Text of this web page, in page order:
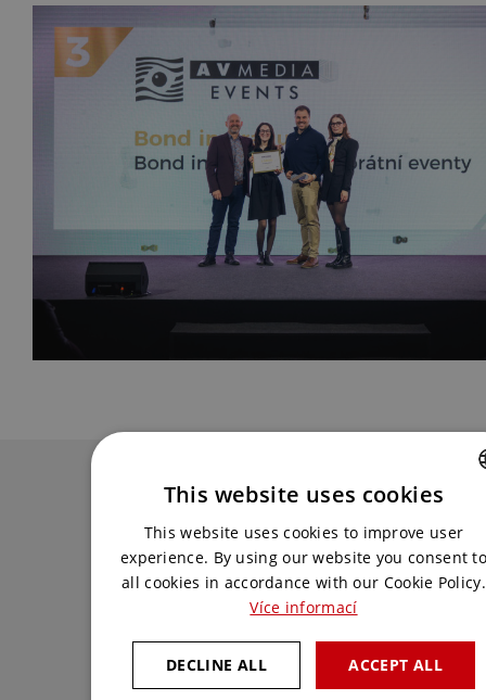
Contact us
Get in touch with us and we will come up
with the best solution for you.
ENGLISH
This website uses cookies
This website uses cookies to improve user
experience. By using our website you consent
all cookies in accordance with our Cookie Policy.
Více informací
ACCEPT ALL
DECLINE ALL